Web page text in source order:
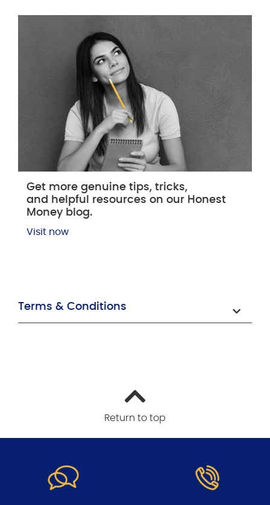
Get more genuine tips, tricks,
and helpful resources on our Honest
Money blog.
Visit now
Terms & Conditions
Return to top